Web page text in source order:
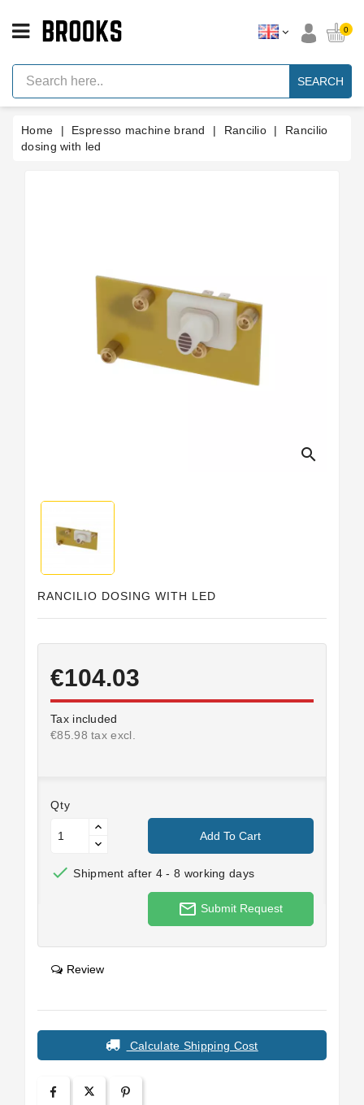
Espresso
Machine
Parts
Machine
Brand
0
SEARCH
Home Espresso machine brand Rancilio
Rancilio
dosing with led
search
RANCILIO DOSING WITH LED
€104.03
Tax included
€85.98 tax excl.
Qty
Add To Cart
 Shipment after 4 - 8 working days
mail_outline Submit Request
Review
Calculate Shipping Cost